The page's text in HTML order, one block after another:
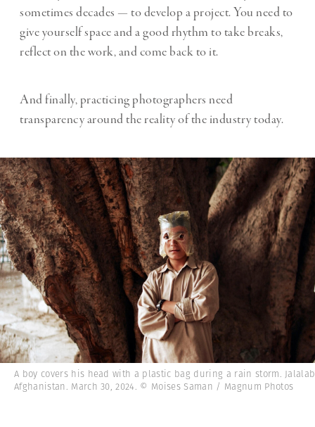
sometimes decades — to develop a project. You need to
give yourself space and a good rhythm to take breaks,
reflect on the work, and come back to it.
And finally, practicing photographers need
transparency around the reality of the industry today.
A boy covers his head with a plastic bag during a rain storm.
Afghanistan. March 30, 2024. © Moises Saman / Magnum Photos